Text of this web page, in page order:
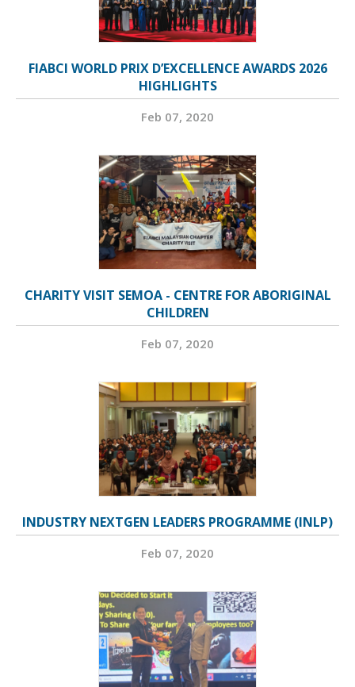
FIABCI WORLD PRIX D’EXCELLENCE AWARDS 2026
HIGHLIGHTS
Feb 07, 2020
CHARITY VISIT SEMOA - CENTRE FOR ABORIGINAL
CHILDREN
Feb 07, 2020
INDUSTRY NEXTGEN LEADERS PROGRAMME (INLP)
Feb 07, 2020